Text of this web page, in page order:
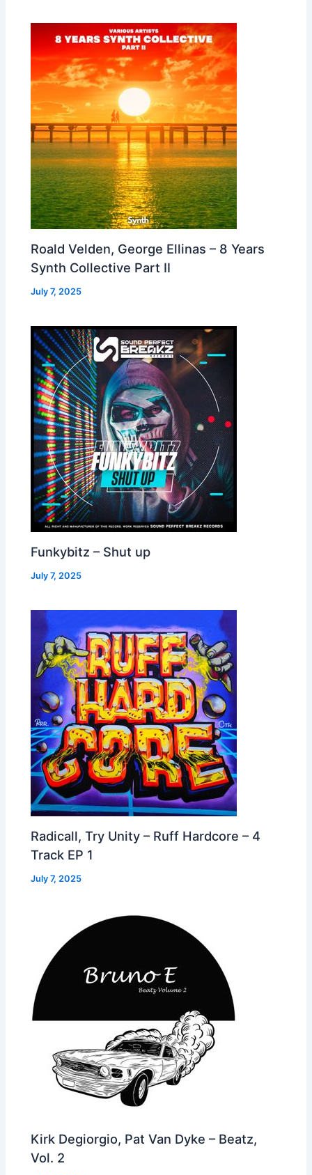
Roald Velden, George Ellinas – 8 Years
Synth Collective Part II
July 7, 2025
Funkybitz – Shut up
July 7, 2025
Radicall, Try Unity – Ruff Hardcore – 4
Track EP 1
July 7, 2025
Kirk Degiorgio, Pat Van Dyke – Beatz,
Vol. 2